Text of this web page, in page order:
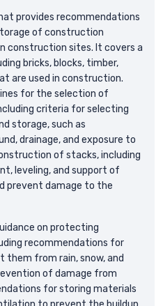
provides recommendations
of construction
construction sites. It covers a
bricks, blocks, timber,
are used in construction.
for the selection of
criteria for selecting
storage, such as
drainage, and exposure to
of stacks, including
leveling, and support of
prevent damage to the
on protecting
recommendations for
from rain, snow, and
of damage from
for storing materials